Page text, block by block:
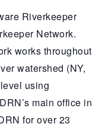
Riverkeeper
Network.
works throughout
watershed (NY,
using
main office in
for over 23